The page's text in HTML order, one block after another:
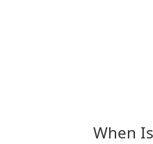
When